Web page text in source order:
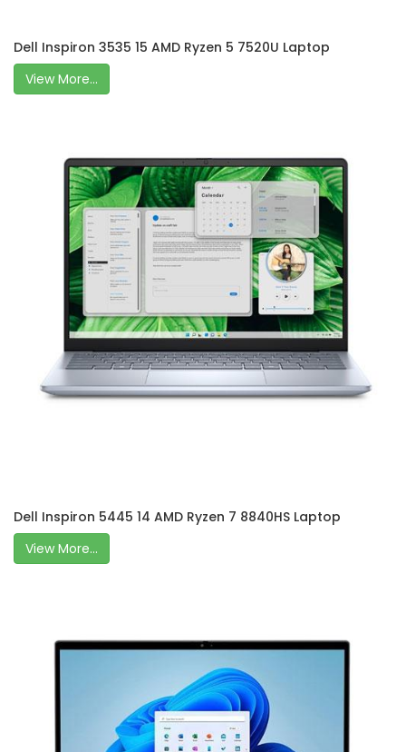
Dell Inspiron 3535 15 AMD Ryzen 5 7520U Laptop
View More...
Dell Inspiron 5445 14 AMD Ryzen 7 8840HS Laptop
View More...